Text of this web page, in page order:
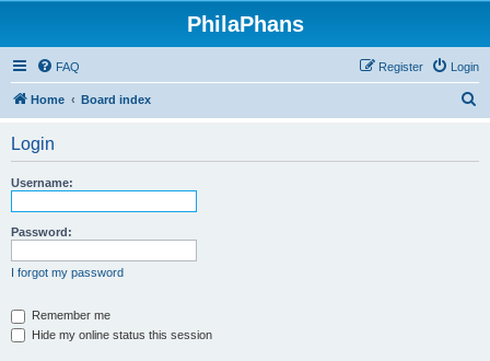
PhilaPhans
FAQ Login
Register
Home Board index
Login
Username:
Password:
I forgot my password
Remember me
Hide my online status this session